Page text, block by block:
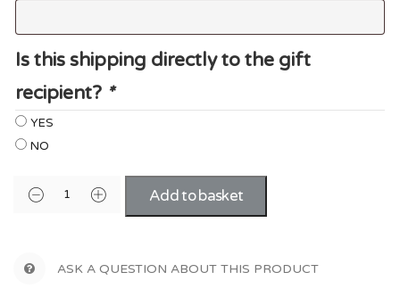
Is this shipping directly to the gift
recipient? *
YES
NO
Add to basket
ASK A QUESTION ABOUT THIS PRODUCT